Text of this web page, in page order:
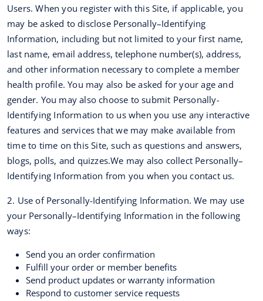
Users. When you register with this Site, if applicable, you
may be asked to disclose Personally–Identifying
Information, including but not limited to your first name,
last name, email address, telephone number(s), address,
and other information necessary to complete a member
health profile. You may also be asked for your age and
gender. You may also choose to submit Personally-
Identifying Information to us when you use any interactive
features and services that we may make available from
time to time on this Site, such as questions and answers,
blogs, polls, and quizzes.We may also collect Personally–
Identifying Information from you when you contact us.
2. Use of Personally-Identifying Information. We may use
your Personally–Identifying Information in the following
ways:
Send you an order confirmation
Fulfill your order or member benefits
Send product updates or warranty information
Respond to customer service requests